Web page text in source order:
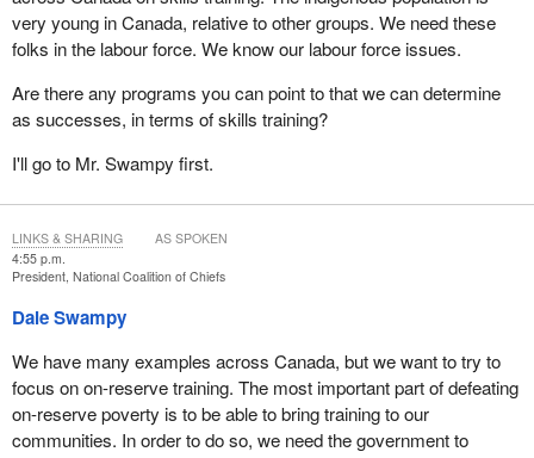
very young in Canada, relative to other groups. We need these
folks in the labour force. We know our labour force issues.
Are there any programs you can point to that we can determine
as successes, in terms of skills training?
I'll go to Mr. Swampy first.
4:55 p.m.
President, National Coalition of Chiefs
Dale Swampy
We have many examples across Canada, but we want to try to
focus on on-reserve training. The most important part of defeating
on-reserve poverty is to be able to bring training to our
communities. In order to do so, we need the government to
LINKS & SHARING AS SPOKEN